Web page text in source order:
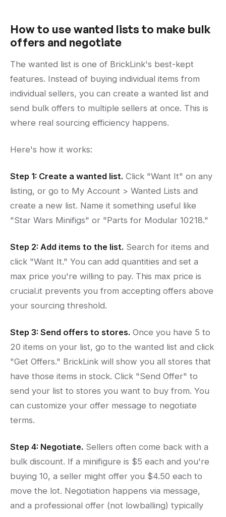
How to use wanted lists to make bulk
offers and negotiate
The wanted list is one of BrickLink's best-kept
features. Instead of buying individual items from
individual sellers, you can create a wanted list and
send bulk offers to multiple sellers at once. This is
where real sourcing efficiency happens.
Here's how it works:
Step 1: Create a wanted list. Click "Want It" on any
listing, or go to My Account > Wanted Lists and
create a new list. Name it something useful like
"Star Wars Minifigs" or "Parts for Modular 10218."
Step 2: Add items to the list. Search for items and
click "Want It." You can add quantities and set a
max price you're willing to pay. This max price is
crucial.it prevents you from accepting offers above
your sourcing threshold.
Step 3: Send offers to stores. Once you have 5 to
20 items on your list, go to the wanted list and click
"Get Offers." BrickLink will show you all stores that
have those items in stock. Click "Send Offer" to
send your list to stores you want to buy from. You
can customize your offer message to negotiate
terms.
Step 4: Negotiate. Sellers often come back with a
bulk discount. If a minifigure is $5 each and you're
buying 10, a seller might offer you $4.50 each to
move the lot. Negotiation happens via message,
and a professional offer (not lowballing) typically